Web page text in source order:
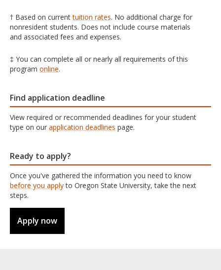
† Based on currenttuition rates. No additional charge for
nonresident students. Does not include course materials
and associated fees and expenses.
‡ You can complete all or nearly all requirements of this
program online.
Find application deadline
View required or recommended deadlines for your student
type on our application deadlines page.
Ready to apply?
Once you've gathered the information you need to know
before you applyto Oregon State University, take the next
steps.
Apply now